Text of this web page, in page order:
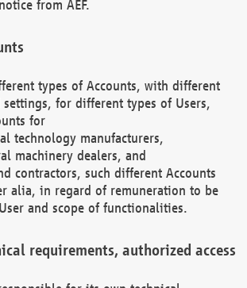
from AEF.
types of Accounts, with different
settings, for different types of Users,
for
technology manufacturers,
machinery dealers, and
contractors, such different Accounts
alia, in regard of remuneration to be
and scope of functionalities.
requirements, authorized access